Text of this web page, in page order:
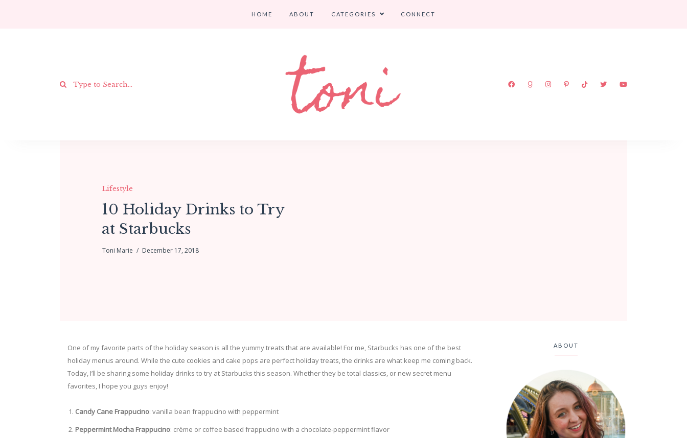
HOME ABOUT CATEGORIES CONNECT
Lifestyle
10 Holiday Drinks to Try
at Starbucks
Toni Marie December 17, 2018
One of my favorite parts of the holiday season is all the yummy treats that are available! For me, Starbucks has one of the best
holiday menus around. While the cute cookies and cake pops are perfect holiday treats, the drinks are what keep me coming back.
Today, I’ll be sharing some holiday drinks to try at Starbucks this season. Whether they be total classics, or new secret menu
favorites, I hope you guys enjoy!
Candy Cane Frappucino: vanilla bean frappucino with peppermint
Peppermint Mocha Frappucino: crème or coffee based frappucino with a chocolate-peppermint flavor
ABOUT